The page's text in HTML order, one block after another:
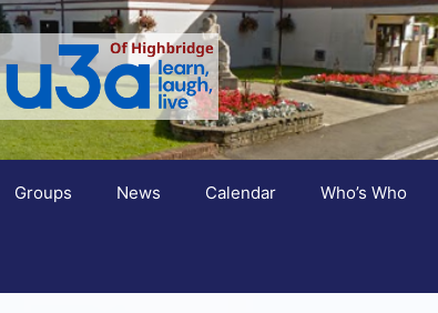
Groups News Calendar Who’s Who